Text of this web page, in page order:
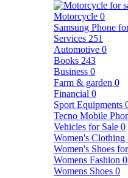
Motorcycle 0
Samsung Phone
Services 251
Automotive 0
Books 243
Business 0
Farm & garden 0
Financial 0
Sport Equipments
Tecno Mobile
Vehicles for Sale 0
Women's Clothing
Women's Shoes
Womens Fashion 0
Womens Shoes 0